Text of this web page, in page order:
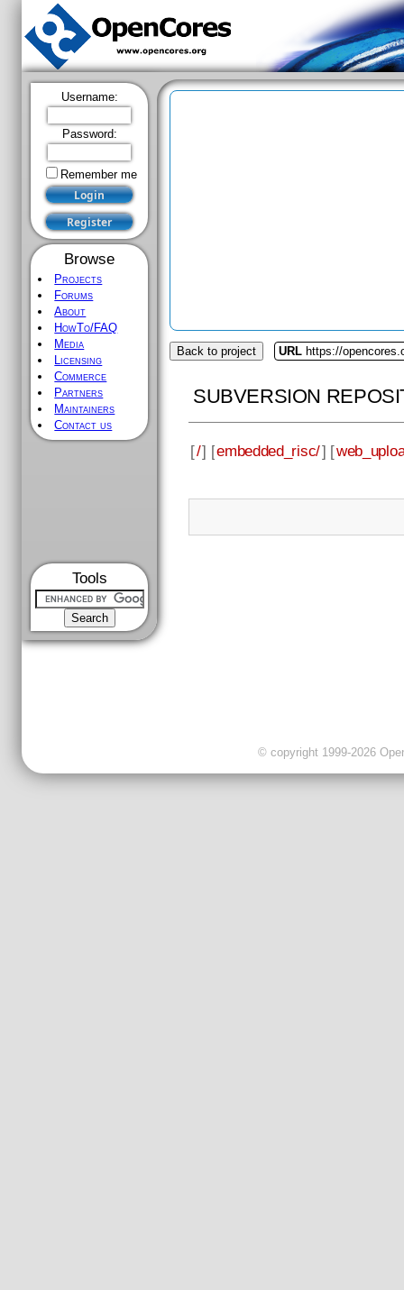
Username:
Password:
Remember me
Browse
Projects
Forums
About
HowTo/FAQ
Media
Licensing
Commerce
Partners
Maintainers
Contact us
Tools
Back to project URL https://
SUBVERSION
[/] [embedded_risc/] [
© copyright 1999-2026